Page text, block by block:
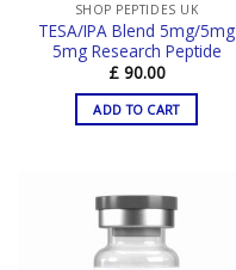
SHOP PEPTIDES UK
TESA/IPA Blend 5mg/5mg
5mg Research Peptide
£90.00
ADD TO CART